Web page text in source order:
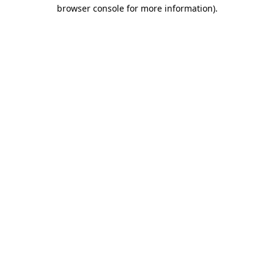
browser console for more information).